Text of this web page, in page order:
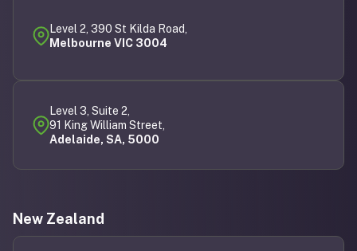
Level 2, 390 St Kilda Road,
Melbourne VIC 3004
Level 3, Suite 2,
91 King William Street,
Adelaide, SA, 5000
New Zealand